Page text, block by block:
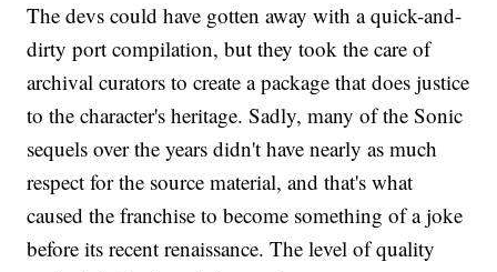
The devs could have gotten away with a quick-and-
dirty port compilation, but they took the care of
archival curators to create a package that does justice
to the character's heritage. Sadly, many of the Sonic
sequels over the years didn't have nearly as much
respect for the source material, and that's what
caused the franchise to become something of a joke
before its recent renaissance. The level of quality